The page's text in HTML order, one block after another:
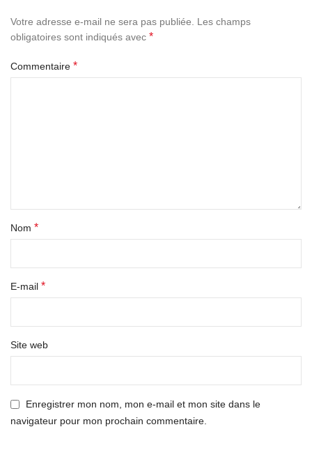
Votre adresse e-mail ne sera pas publiée.
Les champs
obligatoires sont indiqués avec *
Commentaire *
Nom *
E-mail *
Site web
Enregistrer mon nom, mon e-mail et mon site dans le
navigateur pour mon prochain commentaire.